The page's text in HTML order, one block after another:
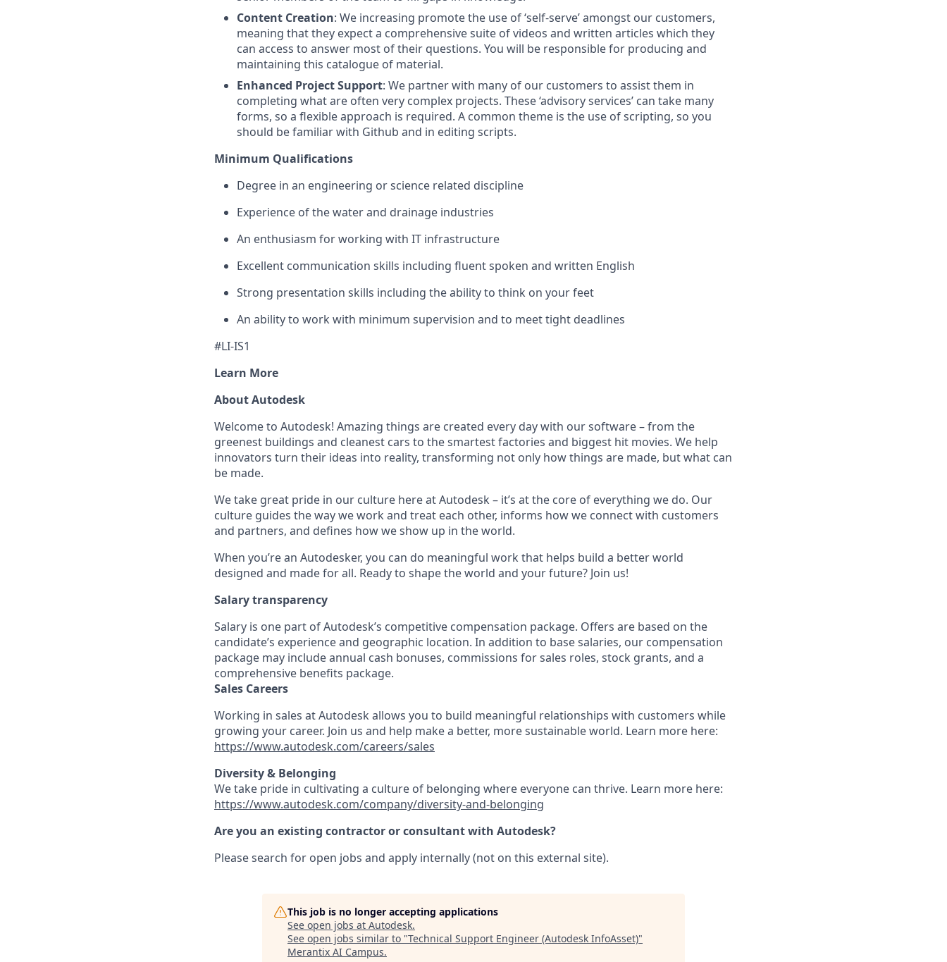
Content Creation: We increasing promote the use of ‘self-serve’ amongst our customers,
meaning that they expect a comprehensive suite of videos and written articles which they
can access to answer most of their questions. You will be responsible for producing and
maintaining this catalogue of material.
Enhanced Project Support: We partner with many of our customers to assist them in
completing what are often very complex projects. These ‘advisory services’ can take many
forms, so a flexible approach is required. A common theme is the use of scripting, so you
should be familiar with Github and in editing scripts.
Minimum Qualifications
Degree in an engineering or science related discipline
Experience of the water and drainage industries
An enthusiasm for working with IT infrastructure
Excellent communication skills including fluent spoken and written English
Strong presentation skills including the ability to think on your feet
An ability to work with minimum supervision and to meet tight deadlines
#LI-IS1
Learn More
About Autodesk
Welcome to Autodesk! Amazing things are created every day with our software – from the
greenest buildings and cleanest cars to the smartest factories and biggest hit movies. We help
innovators turn their ideas into reality, transforming not only how things are made, but what can
be made.
We take great pride in our culture here at Autodesk – it’s at the core of everything we do. Our
culture guides the way we work and treat each other, informs how we connect with customers
and partners, and defines how we show up in the world.
When you’re an Autodesker, you can do meaningful work that helps build a better world
designed and made for all. Ready to shape the world and your future? Join us!
Salary transparency
Salary is one part of Autodesk’s competitive compensation package. Offers are based on the
candidate’s experience and geographic location. In addition to base salaries, our compensation
package may include annual cash bonuses, commissions for sales roles, stock grants, and a
comprehensive benefits package.
Sales Careers
Working in sales at Autodesk allows you to build meaningful relationships with customers while
growing your career. Join us and help make a better, more sustainable world. Learn more here:
https://www.autodesk.com/careers/sales
Diversity & Belonging
We take pride in cultivating a culture of belonging where everyone can thrive. Learn more here:
https://www.autodesk.com/company/diversity-and-belonging
Are you an existing contractor or consultant with Autodesk?
Please search for open jobs and apply internally (not on this external site).
This job is no longer accepting applications
See open jobs at Autodesk.
See open jobs similar to "Technical Support Engineer (Autodesk InfoAsset)"
Merantix AI Campus.